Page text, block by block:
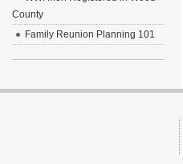
County
Family Reunion Planning 101